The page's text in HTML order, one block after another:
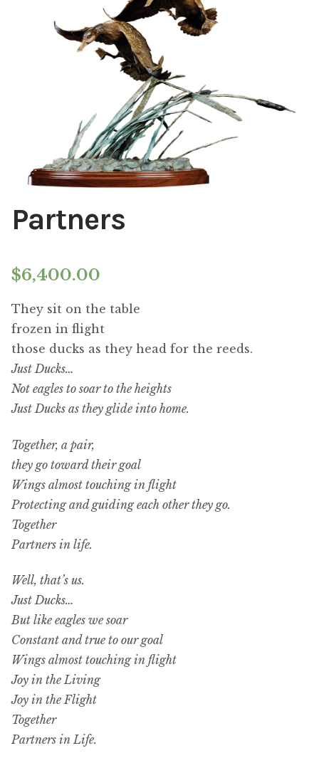
Installations
Call To Purchase (801) 489-6852
Partners
$6,400.00
They sit on the table
frozen in flight
those ducks as they head for the reeds.
Just Ducks…
Not eagles to soar to the heights
Just Ducks as they glide into home.
Together, a pair,
they go toward their goal
Wings almost touching in flight
Protecting and guiding each other they go.
Together
Partners in life.
Well, that’s us.
Just Ducks…
But like eagles we soar
Constant and true to our goal
Wings almost touching in flight
Joy in the Living
Joy in the Flight
Together
Partners in Life.